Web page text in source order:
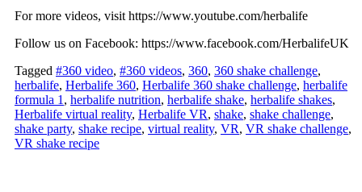
For more videos, visit https://www.youtube.com/herbalife
Follow us on Facebook: https://www.facebook.com/HerbalifeUK
Tagged #360 video, #360 videos, 360, 360 shake challenge,
herbalife, Herbalife 360, Herbalife 360 shake challenge, herbalife
formula 1 , herbalife nutrition, herbalife shake, herbalife shakes,
Herbalife virtual reality, Herbalife VR, shake, shake challenge,
shake party, shake recipe, virtual reality, VR, VR shake challenge,
VR shake recipe